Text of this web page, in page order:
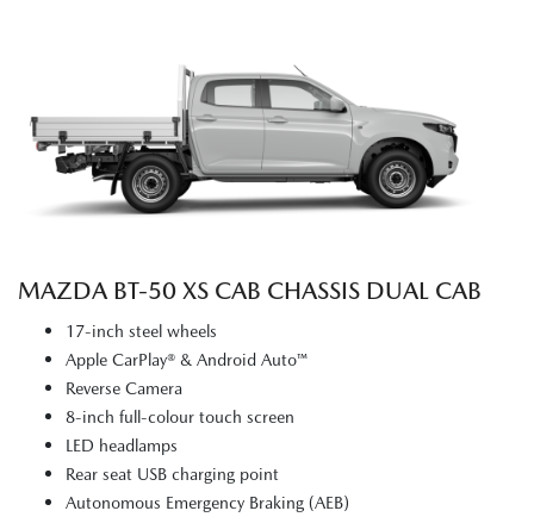
MAZDA BT‑50 XS CAB CHASSIS DUAL CAB
17-inch steel wheels
Apple CarPlay® & Android Auto™
Reverse Camera
8-inch full-colour touch screen
LED headlamps
Rear seat USB charging point
Autonomous Emergency Braking (AEB)